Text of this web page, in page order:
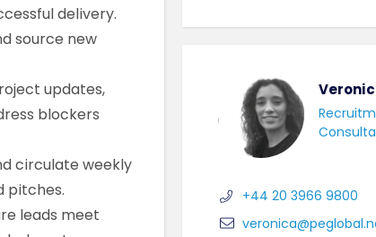
delivery.
source new
updates,
blockers
circulate weekly
pitches.
leads meet
+44 20 3966 9800